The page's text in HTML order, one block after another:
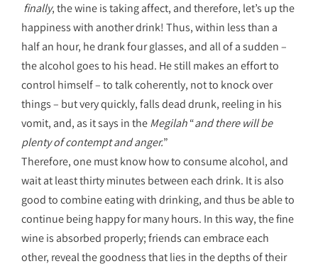
finally, the wine is taking affect, and therefore, let’s up the
happiness with another drink! Thus, within less than a
half an hour, he drank four glasses, and all of a sudden –
the alcohol goes to his head. He still makes an effort to
control himself – to talk coherently, not to knock over
things – but very quickly, falls dead drunk, reeling in his
vomit, and, as it says in theMegilah“and there will be
plenty of contempt and anger.”
Therefore, one must know how to consume alcohol, and
wait at least thirty minutes between each drink. It is also
good to combine eating with drinking, and thus be able to
continue being happy for many hours. In this way, the fine
wine is absorbed properly; friends can embrace each
other, reveal the goodness that lies in the depths of their